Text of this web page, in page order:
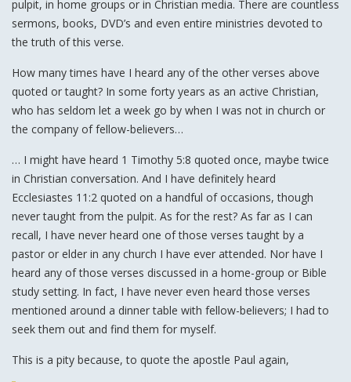
pulpit, in home groups or in Christian media. There are countless
sermons, books, DVD’s and even entire ministries devoted to
the truth of this verse.
How many times have I heard any of the other verses above
quoted or taught? In some forty years as an active Christian,
who has seldom let a week go by when I was not in church or
the company of fellow-believers…
… I might have heard 1 Timothy 5:8 quoted once, maybe twice
in Christian conversation. And I have definitely heard
Ecclesiastes 11:2 quoted on a handful of occasions, though
never taught from the pulpit. As for the rest? As far as I can
recall, I have never heard one of those verses taught by a
pastor or elder in any church I have ever attended. Nor have I
heard any of those verses discussed in a home-group or Bible
study setting. In fact, I have never even heard those verses
mentioned around a dinner table with fellow-believers; I had to
seek them out and find them for myself.
This is a pity because, to quote the apostle Paul again,